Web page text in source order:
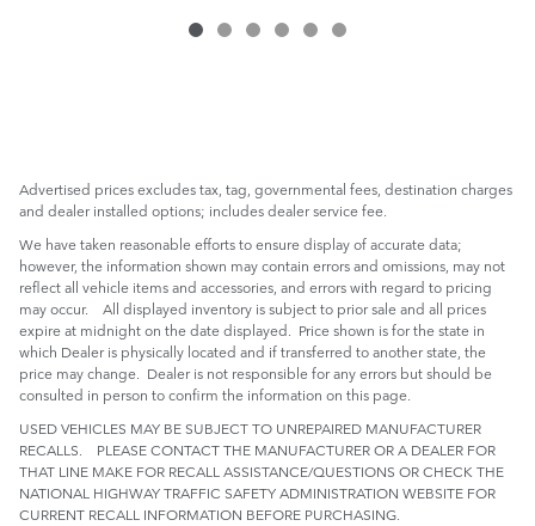
Advertised prices excludes tax, tag, governmental fees, destination charges
and dealer installed options; includes dealer service fee.
We have taken reasonable efforts to ensure display of accurate data;
however, the information shown may contain errors and omissions, may not
reflect all vehicle items and accessories, and errors with regard to pricing
may occur. All displayed inventory is subject to prior sale and all prices
expire at midnight on the date displayed. Price shown is for the state in
which Dealer is physically located and if transferred to another state, the
price may change. Dealer is not responsible for any errors but should be
consulted in person to confirm the information on this page.
USED VEHICLES MAY BE SUBJECT TO UNREPAIRED MANUFACTURER
RECALLS. PLEASE CONTACT THE MANUFACTURER OR A DEALER FOR
THAT LINE MAKE FOR RECALL ASSISTANCE/QUESTIONS OR CHECK THE
NATIONAL HIGHWAY TRAFFIC SAFETY ADMINISTRATION WEBSITE FOR
CURRENT RECALL INFORMATION BEFORE PURCHASING.